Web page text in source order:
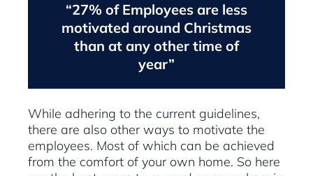
“27% of Employees are less
motivated around Christmas
than at any other time of
year”
While adhering to the current guidelines,
there are also other ways to motivate the
employees. Most of which can be achieved
from the comfort of your own home. So here